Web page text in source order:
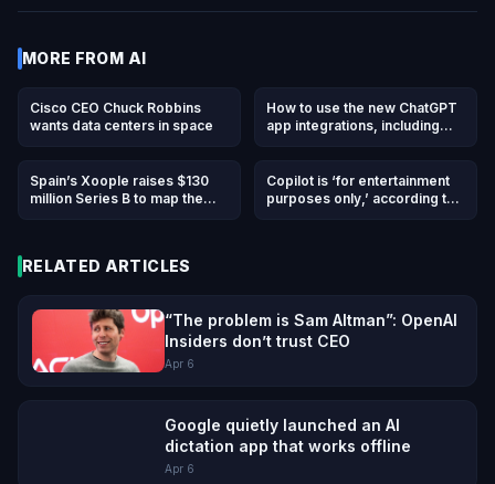
MORE FROM AI
Cisco CEO Chuck Robbins
wants data centers in space
How to use the new ChatGPT
app integrations, including
Spain’s Xoople raises $130
million Series B to map the
Copilot is ‘for entertainment
purposes only,’ according to
RELATED ARTICLES
“The problem is Sam Altman”: OpenAI
Insiders don’t trust CEO
Apr 6
Google quietly launched an AI
dictation app that works offline
Apr 6